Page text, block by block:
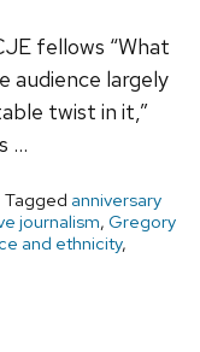
fellows “What
audience largely
twist in it,”
…
Tagged anniversary
journalism, Gregory
and ethnicity,